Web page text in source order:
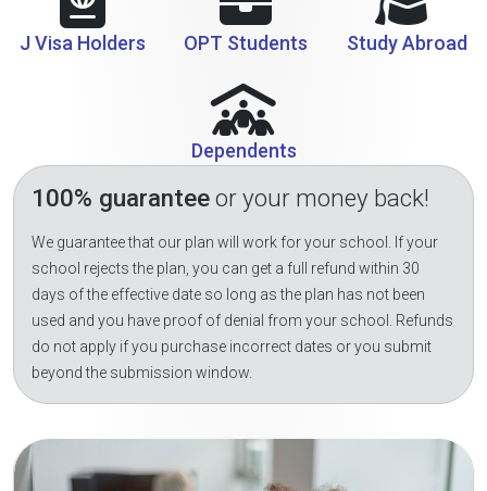
J Visa Holders OPT Students Study Abroad
Dependents
100% guaranteeor your money back!
We guarantee that our plan will work for your school. If your
school rejects the plan, you can get a full refund within 30
days of the effective date so long as the plan has not been
used and you have proof of denial from your school. Refunds
do not apply if you purchase incorrect dates or you submit
beyond the submission window.